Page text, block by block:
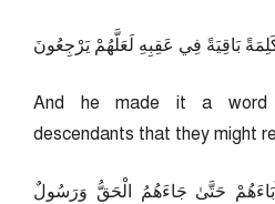
بَاقِيَةً فِي عَقِبِهِ لَعَلَّهُمْ يَرْجِعُونَ
And he made it a word
descendants that they might
حَتَّىٰ جَاءَهُمُ الْحَقُّ وَرَسُولٌ